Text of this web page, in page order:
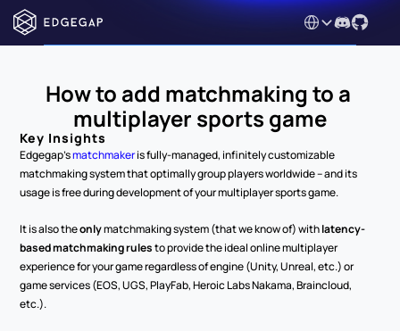
Select Language
How to add matchmaking to a
multiplayer sports game
Key Insights
Edgegap's matchmaker is fully-managed, infinitely customizable
matchmaking system that optimally group players worldwide – and its
usage is free during development of your multiplayer sports game.
It is also the only matchmaking system (that we know of) with latency-
based matchmaking rules to provide the ideal online multiplayer
experience for your game regardless of engine (Unity, Unreal, etc.) or
game services (EOS, UGS, PlayFab, Heroic Labs Nakama, Braincloud,
etc.).